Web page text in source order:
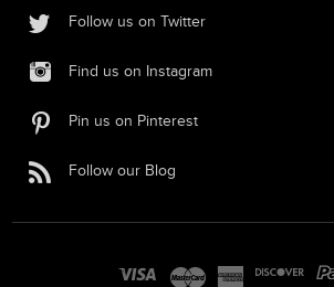
Follow us on Twitter
Find us on Instagram
Pin us on Pinterest
Follow our Blog